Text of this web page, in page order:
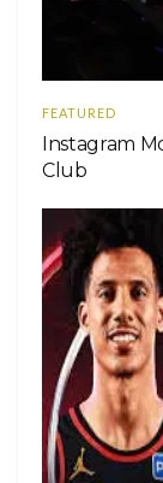
FEATURED
Instagram
Club